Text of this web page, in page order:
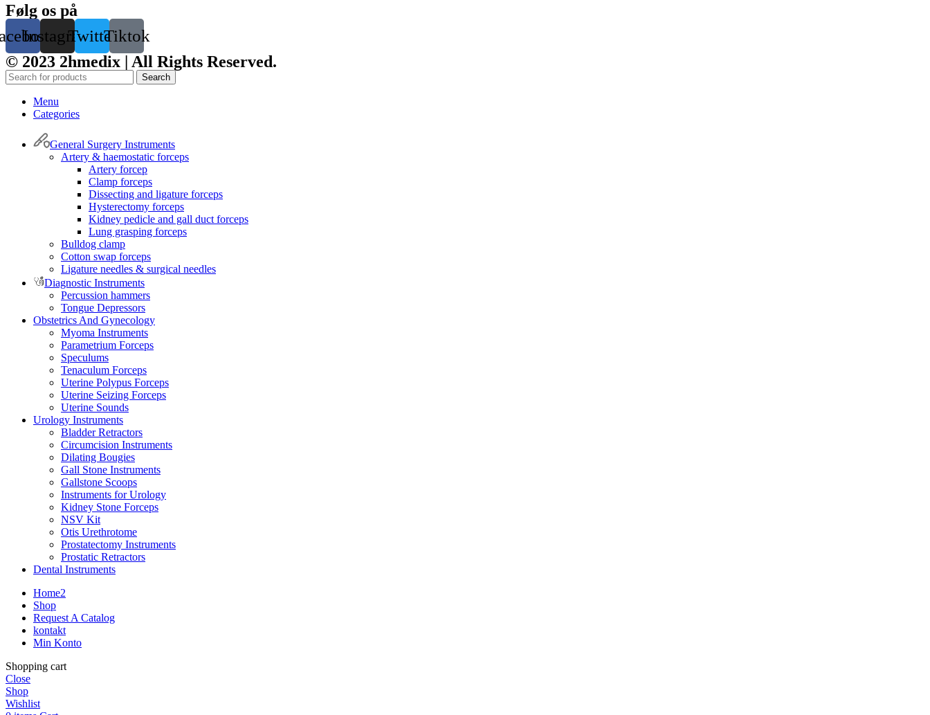
Følg os på
InstagramTwitterTiktok
© 2023 2hmedix | All Rights Reserved.
Search
Menu
Categories
General Surgery Instruments
Artery & haemostatic forceps
Artery forcep
Clamp forceps
Dissecting and ligature forceps
Hysterectomy forceps
Kidney pedicle and gall duct forceps
Lung grasping forceps
Bulldog clamp
Cotton swap forceps
Ligature needles & surgical needles
Diagnostic Instruments
Percussion hammers
Tongue Depressors
Obstetrics And Gynecology
Myoma Instruments
Parametrium Forceps
Speculums
Tenaculum Forceps
Uterine Polypus Forceps
Uterine Seizing Forceps
Uterine Sounds
Urology Instruments
Bladder Retractors
Circumcision Instruments
Dilating Bougies
Gall Stone Instruments
Gallstone Scoops
Instruments for Urology
Kidney Stone Forceps
NSV Kit
Otis Urethrotome
Prostatectomy Instruments
Prostatic Retractors
Dental Instruments
Home2
Shop
Request A Catalog
kontakt
Min Konto
Shopping cart
Close
Shop
Wishlist